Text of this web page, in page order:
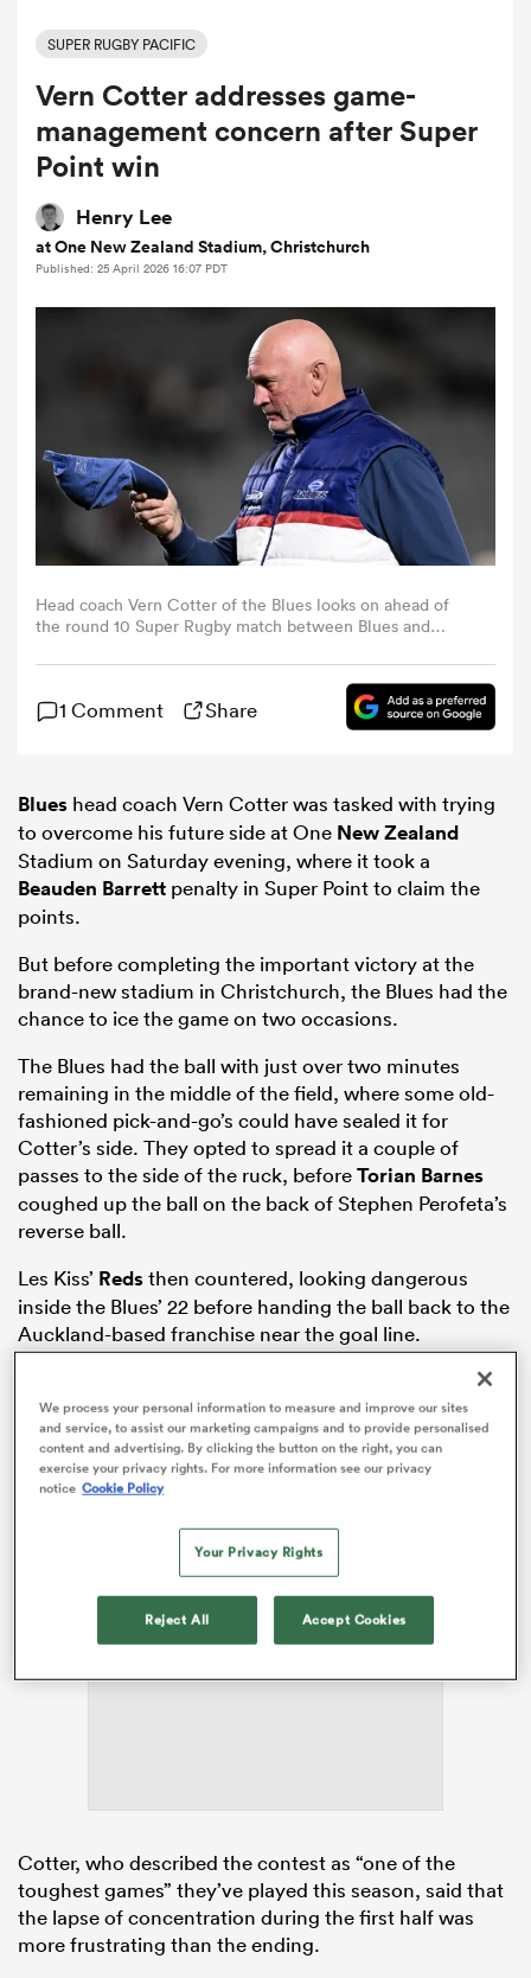
Women
SUPER RUGBY PACIFIC
Vern Cotter addresses game-
management concern after Super
Point win
Henry Lee
at One New Zealand Stadium, Christchurch
Published: 25 April 2026 16:07 PDT
Head coach Vern Cotter of the Blues looks on ahead of
the round 10 Super Rugby match between Blues and
New Zealand. (Photo by Hannah Peters/Getty Images)
1 Comment Share
Blues head coach Vern Cotter was tasked with trying
to overcome his future side at One New Zealand
Stadium on Saturday evening, where it took a
Beauden Barrett penalty in Super Point to claim the
points.
But before completing the important victory at the
brand-new stadium in Christchurch, the Blues had the
chance to ice the game on two occasions.
The Blues had the ball with just over two minutes
remaining in the middle of the field, where some old-
fashioned pick-and-go’s could have sealed it for
Cotter’s side. They opted to spread it a couple of
passes to the side of the ruck, beforeTorian Barnes
coughed up the ball on the back of Stephen Perofeta’s
reverse ball.
Les Kiss’ Redsthen countered, looking dangerous
inside the Blues’ 22 before handing the ball back to the
Auckland-based franchise near the goal line.
Barrett then took matters into his own hands with 90
seconds remaining, kicking the ball out of play instead
of holding onto the ball to try close out the game,
which can often result in an attacking team penalty.
Cotter, who described the contest as “one of the
toughest games” they’ve played this season, said that
the lapse of concentration during the first half was
more frustrating than the ending.
We process your personal information to measure and improve our sites
and service, to assist our marketing campaigns and to provide personalised
content and advertising. By clicking the button on the right, you can
exercise your privacy rights. For more information see our privacy
notice Cookie Policy
Your Privacy Rights
Reject All Accept Cookies